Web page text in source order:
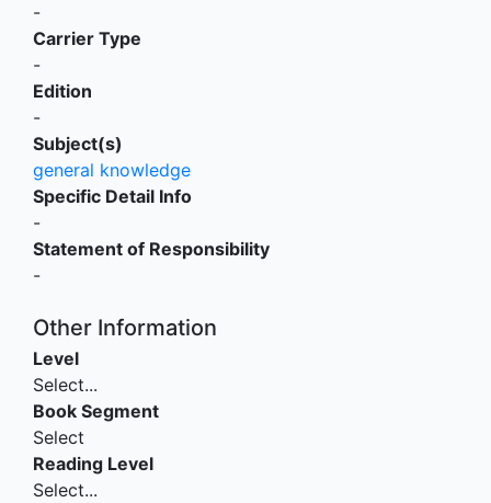
-
Carrier Type
-
Edition
-
Subject(s)
general knowledge
Specific Detail Info
-
Statement of Responsibility
-
Other Information
Level
Select...
Book Segment
Select
Reading Level
Select...